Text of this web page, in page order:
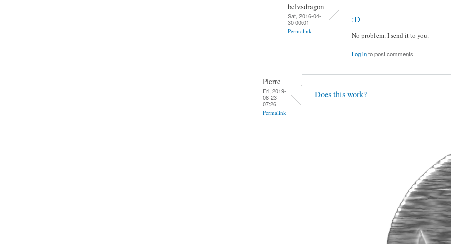
belvsdragon
Sat, 2016-04-
30 00:01
Permalink
:D
No problem. I send it to you.
Log into post comments
Pierre
Fri, 2019-
08-23
07:26
Permalink
Does this work?